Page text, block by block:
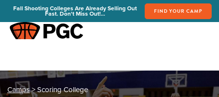
Fall Shooting Colleges Are Already Selling Out
Fast. Don't Miss Out!... FIND YOUR CAMP
Is PGC Right For You
Summer Dates & Locations
Camps> Scoring College